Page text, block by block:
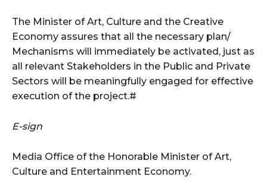
The Minister of Art, Culture and the Creative
Economy assures that all the necessary plan/
Mechanisms will immediately be activated, just as
all relevant Stakeholders in the Public and Private
Sectors will be meaningfully engaged for effective
execution of the project.#
E-sign
Media Office of the Honorable Minister of Art,
Culture and Entertainment Economy.